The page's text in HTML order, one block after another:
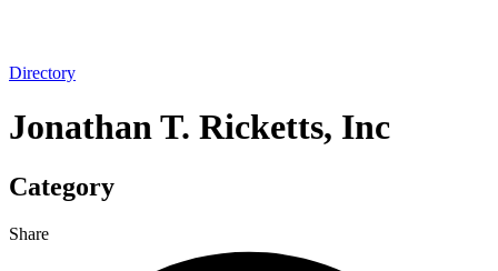
Directory
Jonathan T. Ricketts, Inc
Category
Share